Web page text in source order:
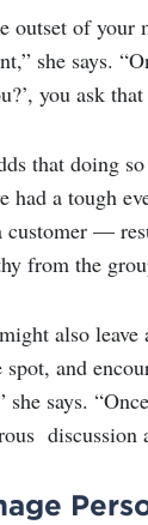
outset of your
she says.
you ask
that doing
had a tough
customer —
from the
also
spot, and
she says.
discussion